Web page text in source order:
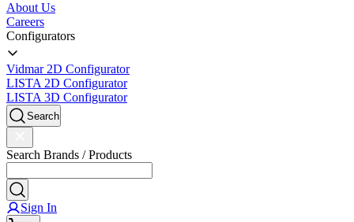
About Us
Careers
Configurators
Vidmar 2D Configurator
LISTA 2D Configurator
LISTA 3D Configurator
Search
Search Brands / Products
Sign In